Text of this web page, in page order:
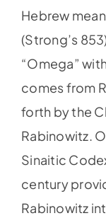
Hebrew
(Strong’s
“Omega”
comes from
forth by the
Rabinowitz.
Sinaitic
century
Rabinowitz